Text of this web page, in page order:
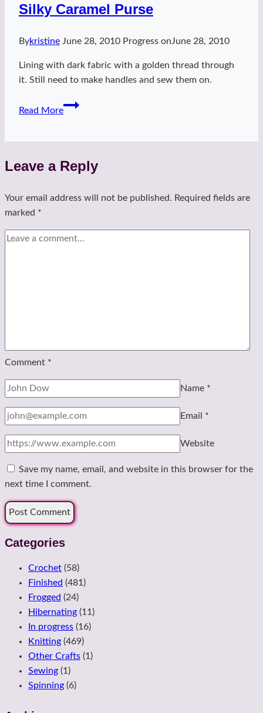
Silky Caramel Purse
Bykristine June 28, 2010 Progress onJune 28, 2010
Lining with dark fabric with a golden thread through
it. Still need to make handles and sew them on.
Read More
Silky
Leave a Reply
Your email address will not be published. Required fields are
marked *
Comment *
Name *
Email *
Website
Save my name, email, and website in this browser for the
next time I comment.
Categories
Crochet (58)
Finished (481)
Frogged (24)
Hibernating (11)
In progress (16)
Knitting (469)
Other Crafts (1)
Sewing (1)
Spinning (6)